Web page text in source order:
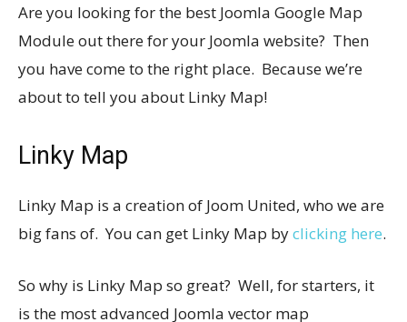
Are you looking for the best Joomla Google Map
Module out there for your Joomla website? Then
you have come to the right place. Because we’re
about to tell you about Linky Map!
Linky Map
Linky Map is a creation of Joom United, who we are
big fans of. You can get Linky Map byclicking here.
So why is Linky Map so great? Well, for starters, it
is the most advanced Joomla vector map